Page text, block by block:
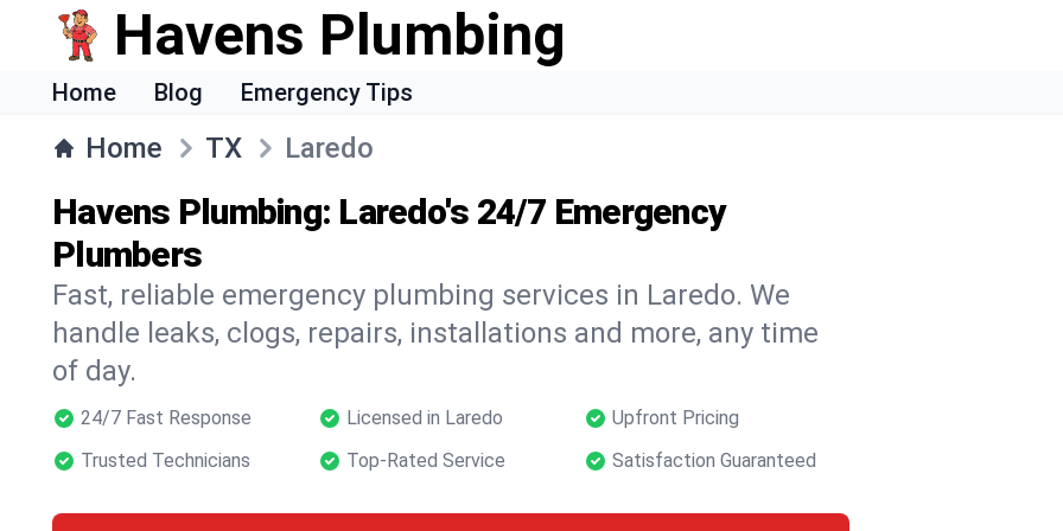
Havens Plumbing
Home Blog Emergency Tips
Home TX Laredo
Havens Plumbing: Laredo's 24/7 Emergency
Plumbers
Fast, reliable emergency plumbing services in Laredo. We
handle leaks, clogs, repairs, installations and more, any time
of day.
24/7 Fast Response Licensed in Laredo
Upfront Pricing
Trusted Technicians
Top-Rated Service Satisfaction Guaranteed